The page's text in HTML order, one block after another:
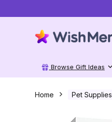
Browse Gift Ideas
Home Pet Supplies